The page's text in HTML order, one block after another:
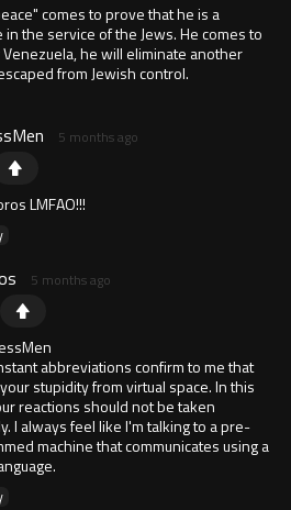
comes to prove that he is a
the service of the Jews. He comes to
he will eliminate another
from Jewish control.
5 months ago
LMFAO!!!
5 months ago
abbreviations confirm to me that
stupidity from virtual space. In this
reactions should not be taken
I always feel like I'm talking to a pre-
machine that communicates using a